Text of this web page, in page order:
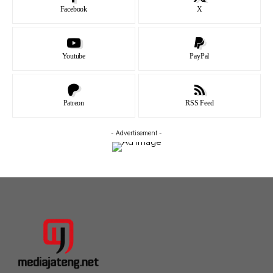
Facebook X
Youtube PayPal
Patreon RSS Feed
- Advertisement -